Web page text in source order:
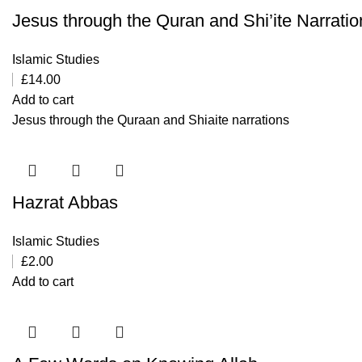
Jesus through the Quran and Shi’ite
Islamic Studies
£14.00
Add to cart
Jesus through the Quraan and Shiaite narrations
Hazrat Abbas
Islamic Studies
£2.00
Add to cart